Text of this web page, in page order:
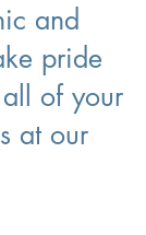
and
pride
of your
at our